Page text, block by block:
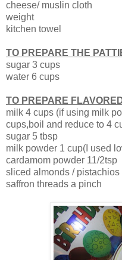
cheese/ muslin cloth
weight
kitchen towel
TO PREPARE THE
sugar 3 cups
water 6 cups
TO PREPARE
milk 4 cups (if using milk
cups,boil and reduce to 4
sugar 5 tbsp
milk powder 1 cup(I used
cardamom powder 11/2tsp
sliced almonds / pistachios
saffron threads a pinch